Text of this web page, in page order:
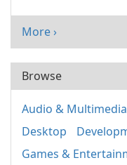
More ›
Browse
Audio & Multimedia
Desktop
Games &